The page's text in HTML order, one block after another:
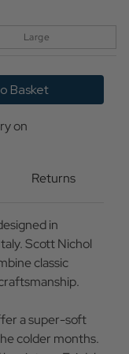
Large
on
Returns
in
Scott Nichol
classic
a super-soft
colder months.